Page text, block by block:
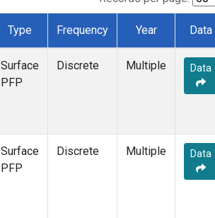
Type Frequency Year Data
Surface
PFP
Discrete Multiple Data
Surface
PFP
Discrete Multiple Data